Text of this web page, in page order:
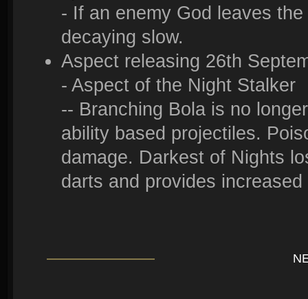
- If an enemy God leaves
decaying slow.
Aspect releasing 26th
- Aspect of the Night Stalker
-- Branching Bola is no
ability based projectiles.
damage. Darkest of Nights
darts and provides